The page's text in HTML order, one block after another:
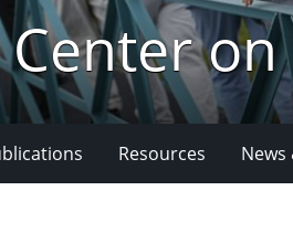
on
Resources News